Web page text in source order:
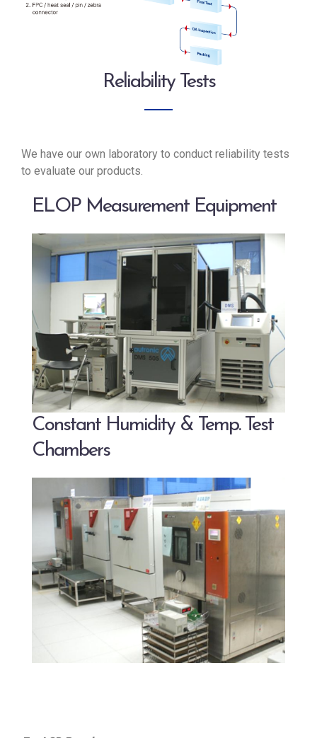
Reliability Tests
We have our own laboratory to conduct reliability tests
to evaluate our products.
ELOP Measurement Equipment
Constant Humidity & Temp. Test
Chambers